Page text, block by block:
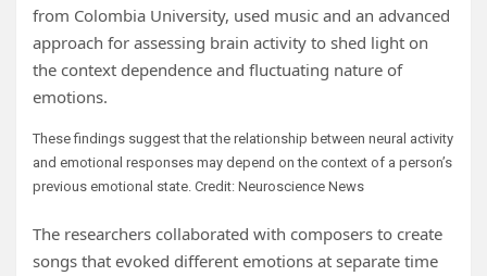
from Colombia University, used music and an advanced
approach for assessing brain activity to shed light on
the context dependence and fluctuating nature of
emotions.
These findings suggest that the relationship between neural activity
and emotional responses may depend on the context of a person’s
previous emotional state. Credit: Neuroscience News
The researchers collaborated with composers to create
songs that evoked different emotions at separate time